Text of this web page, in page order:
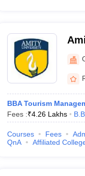
BBA Tourism
Fees :₹4.26 Lakhs
Courses Fees
QnA
Affiliated